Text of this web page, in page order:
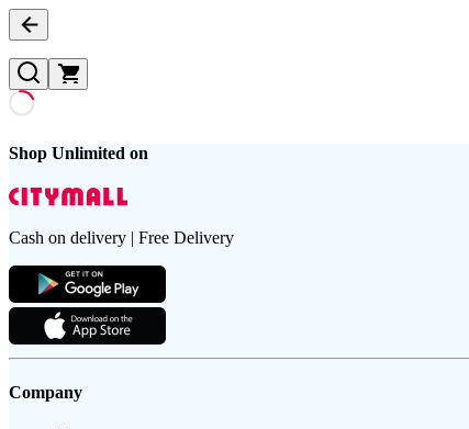
Shop Unlimited on
Cash on delivery | Free Delivery
Company